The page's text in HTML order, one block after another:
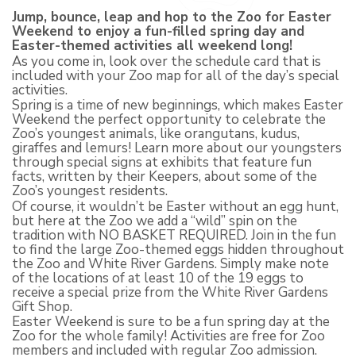
Jump, bounce, leap and hop to the Zoo for Easter
Weekend to enjoy a fun-filled spring day and
Easter-themed activities all weekend long!
As you come in, look over the schedule card that is
included with your Zoo map for all of the day’s special
activities.
Spring is a time of new beginnings, which makes Easter
Weekend the perfect opportunity to celebrate the
Zoo’s youngest animals, like orangutans, kudus,
giraffes and lemurs! Learn more about our youngsters
through special signs at exhibits that feature fun
facts, written by their Keepers, about some of the
Zoo’s youngest residents.
Of course, it wouldn’t be Easter without an egg hunt,
but here at the Zoo we add a “wild” spin on the
tradition with NO BASKET REQUIRED. Join in the fun
to find the large Zoo-themed eggs hidden throughout
the Zoo and White River Gardens. Simply make note
of the locations of at least 10 of the 19 eggs to
receive a special prize from the White River Gardens
Gift Shop.
Easter Weekend is sure to be a fun spring day at the
Zoo for the whole family! Activities are free for Zoo
members and included with regular Zoo admission.